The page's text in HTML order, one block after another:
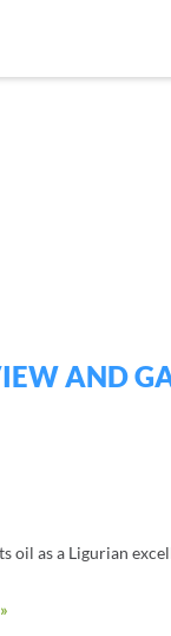
AND
as a Ligurian